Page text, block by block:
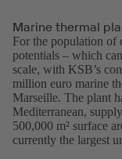
Marine thermal
For the population of
potentials – which
scale, with KSB’s
million euro marine
Marseille. The plant
Mediterranean,
500,000 m² surface
currently the largest